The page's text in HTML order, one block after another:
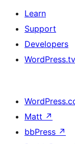
Learn
Support
Developers
WordPress.tv
Matt ↗
bbPress ↗